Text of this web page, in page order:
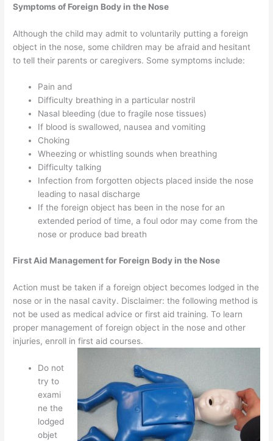
Symptoms of Foreign Body in the Nose
Although the child may admit to voluntarily putting a foreign
object in the nose, some children may be afraid and hesitant
to tell their parents or caregivers. Some symptoms include:
Pain and
Difficulty breathing in a particular nostril
Nasal bleeding (due to fragile nose tissues)
If blood is swallowed, nausea and vomiting
Choking
Wheezing or whistling sounds when breathing
Difficulty talking
Infection from forgotten objects placed inside the nose
leading to nasal discharge
If the foreign object has been in the nose for an
extended period of time, a foul odor may come from the
nose or produce bad breath
First Aid Management for Foreign Body in the Nose
Action must be taken if a foreign object becomes lodged in the
nose or in the nasal cavity. Disclaimer: the following method is
not be used as medical advice or first aid training. To learn
proper management of foreign object in the nose and other
injuries, enroll in first aid courses.
Do not
try to
exami
ne the
lodged
objet